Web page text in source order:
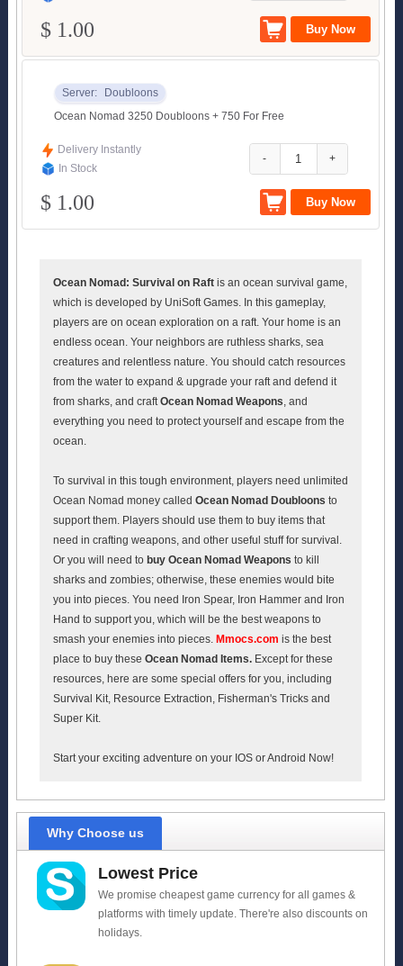
$ 1.00
Server:
Doubloons
Ocean Nomad 3250 Doubloons + 750 For Free
Delivery Instantly
In Stock
- +
$ 1.00
Ocean Nomad: Survival on Raft is an ocean survival game,
which is developed by UniSoft Games. In this gameplay,
players are on ocean exploration on a raft. Your home is an
endless ocean. Your neighbors are ruthless sharks, sea
creatures and relentless nature. You should catch resources
from the water to expand & upgrade your raft and defend it
from sharks, and craftOcean Nomad Weapons, and
everything you need to protect yourself and escape from the
ocean.
To survival in this tough environment, players need unlimited
Ocean Nomad money called Ocean Nomad Doubloons to
support them. Players should use them to buy items that
need in crafting weapons, and other useful stuff for survival.
Or you will need to buy Ocean Nomad Weapons to kill
sharks and zombies; otherwise, these enemies would bite
you into pieces. You need Iron Spear, Iron Hammer and Iron
Hand to support you, which will be the best weapons to
smash your enemies into pieces. Mmocs.com is the best
place to buy these Ocean Nomad Items. Except for these
resources, here are some special offers for you, including
Survival Kit, Resource Extraction, Fisherman's Tricks and
Super Kit.
Start your exciting adventure on your IOS or Android Now!
Why Choose us
Lowest Price
We promise cheapest game currency for all games &
platforms with timely update. There're also discounts on
holidays.